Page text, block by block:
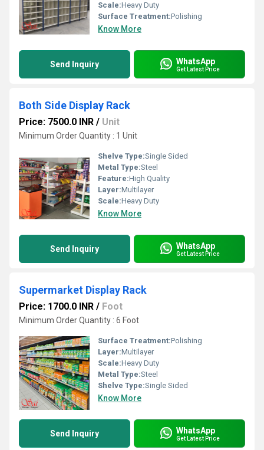
Scale:Heavy Duty
Surface Treatment:Polishing
Know More
Send Inquiry WhatsApp
Get Latest Price
Both Side Display Rack
Price: 7500.0 INR / Unit
Minimum Order Quantity : 1 Unit
Shelve Type:Single Sided
Metal Type:Steel
Feature:High Quality
Layer:Multilayer
Scale:Heavy Duty
Know More
Send Inquiry WhatsApp
Get Latest Price
Supermarket Display Rack
Price: 1700.0 INR / Foot
Minimum Order Quantity : 6 Foot
Surface Treatment:Polishing
Layer:Multilayer
Scale:Heavy Duty
Metal Type:Steel
Shelve Type:Single Sided
Know More
Send Inquiry WhatsApp
Get Latest Price